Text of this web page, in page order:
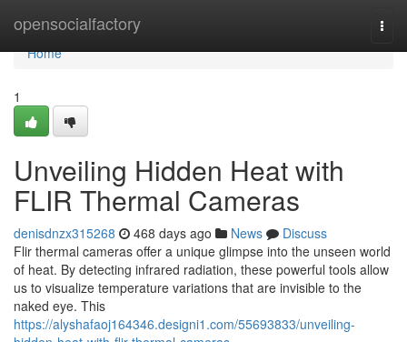
opensocialfactory
Home
Home
1
Unveiling Hidden Heat with
FLIR Thermal Cameras
denisdnzx315268 468 days ago News
Discuss
Flir thermal cameras offer a unique glimpse into the unseen world
of heat. By detecting infrared radiation, these powerful tools allow
us to visualize temperature variations that are invisible to the
naked eye. This
https://alyshafaoj164346.designi1.com/55693833/unveiling-